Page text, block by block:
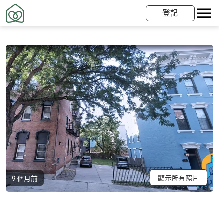
登記
9 個月前 顯示所有照片